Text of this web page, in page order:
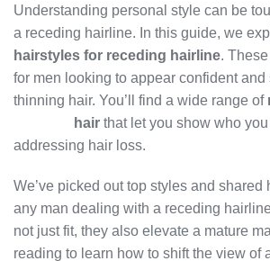
Understanding personal style can be
a receding hairline. In this guide, we
hairstyles for receding hairline.
for men looking to appear confident and
thinning hair. You’ll find a wide range of
hair that let you show who
addressing hair loss.
We’ve picked out top styles and shared
any man dealing with a receding
not just fit, they also elevate a mature
reading to learn how to shift the view of